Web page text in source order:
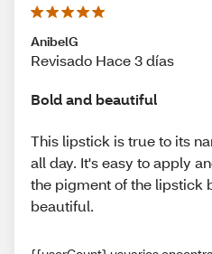
AnibelG
Revisado Hace 3 días
Bold and beautiful
This lipstick is true to its
all day. It's easy to apply
the pigment of the lipstick
beautiful.